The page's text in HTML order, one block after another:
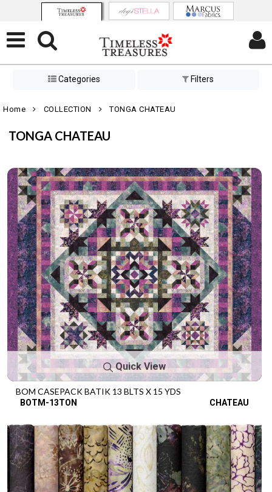
Categories Filters
Home COLLECTION TONGA CHATEAU
TONGA CHATEAU
Quick View
BOM CASEPACK BATIK 13 BLTS X 15 YDS
BOTM-13TON CHATEAU